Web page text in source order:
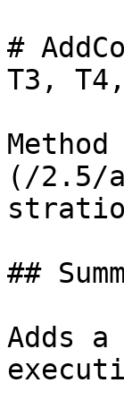
#
T3,
(/2.5/
##
Adds